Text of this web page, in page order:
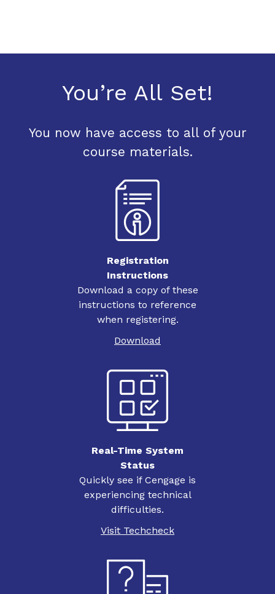
You’re All Set!
You now have access to all of your
course materials.
Registration
Instructions
Download a copy of these
instructions to reference
when registering.
Download
Real-Time System
Status
Quickly see if Cengage is
experiencing technical
difficulties.
Visit Techcheck